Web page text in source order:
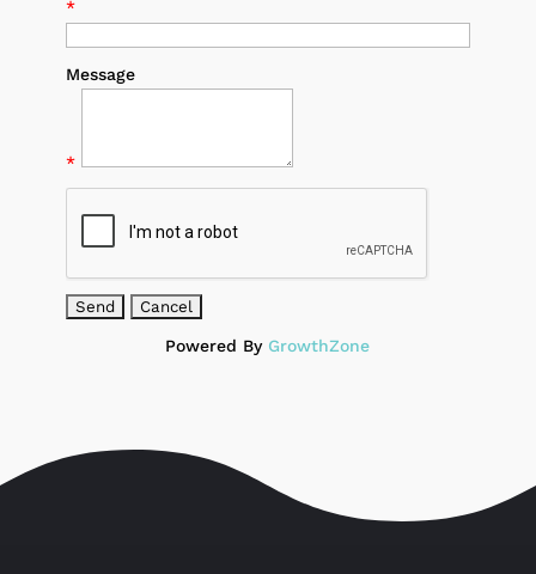
*
Message
*
Powered By GrowthZone